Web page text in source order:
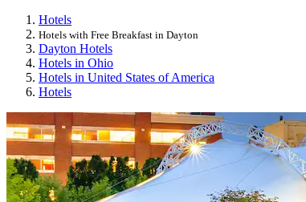
Hotels
Hotels with Free Breakfast in Dayton
Dayton Hotels
Hotels in Ohio
Hotels in United States of America
Hotels